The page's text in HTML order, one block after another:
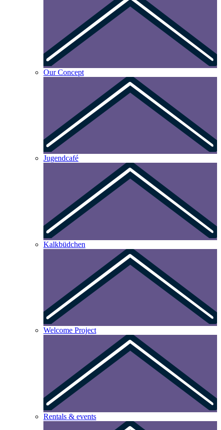
Our Concept
Jugendcafé
Kalkbüdchen
Welcome Project
Rentals & events